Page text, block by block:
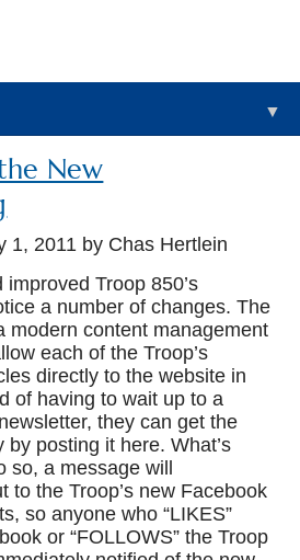
▼
New
1, 2011 by Chas Hertlein
improved Troop 850’s
a number of changes. The
modern content management
each of the Troop’s
directly to the website in
of having to wait up to a
they can get the
posting it here. What’s
so, a message will
to the Troop’s new Facebook
so anyone who “LIKES”
or “FOLLOWS” the Troop